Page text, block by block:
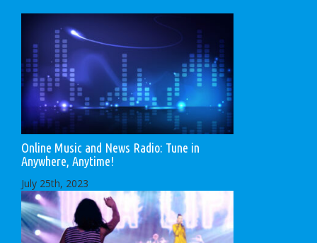
Online Music and News Radio: Tune in
Anywhere, Anytime!
July 25th, 2023